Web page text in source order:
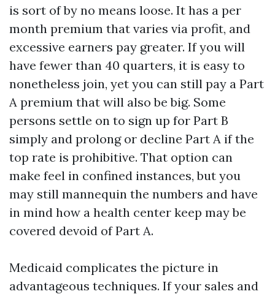
is sort of by no means loose. It has a per
month premium that varies via profit, and
excessive earners pay greater. If you will
have fewer than 40 quarters, it is easy to
nonetheless join, yet you can still pay a Part
A premium that will also be big. Some
persons settle on to sign up for Part B
simply and prolong or decline Part A if the
top rate is prohibitive. That option can
make feel in confined instances, but you
may still mannequin the numbers and have
in mind how a health center keep may be
covered devoid of Part A.
Medicaid complicates the picture in
advantageous techniques. If your sales and